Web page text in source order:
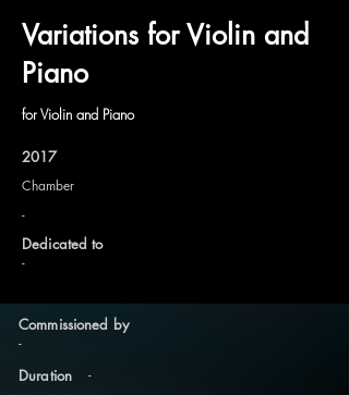
Variations for Violin and
Piano
for Violin and Piano
2017
Chamber
-
Dedicated to
-
Commissioned by
-
Duration -